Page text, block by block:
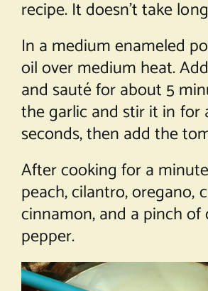
recipe. It doesn’t take
In a medium enameled
oil over medium heat.
and sauté for about 5
the garlic and stir it in for
seconds, then add the
After cooking for a
peach, cilantro, oregano,
cinnamon, and a pinch of
pepper.